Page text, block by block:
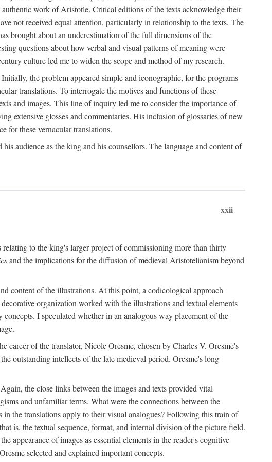
work of Aristotle. Critical editions of the texts acknowledge their
not received equal attention, particularly in relationship to the texts. The
brought about an underestimation of the full dimensions of the
questions about how verbal and visual patterns of meaning were
culture led me to widen the scope and method of my research.
the problem appeared simple and iconographic, for the programs
translations. To interrogate the motives and functions of these
and images. This line of inquiry led me to consider the importance of
extensive glosses and commentaries. His inclusion of glossaries of new
for these vernacular translations.
his audience as the king and his counsellors. The language and content of
xxii
to the king's larger project of commissioning more than thirty
and the implications for the diffusion of medieval Aristotelianism beyond
content of the illustrations. At this point, a codicological approach
organization worked with the illustrations and textual elements
I speculated whether in an analogous way placement of the
career of the translator, Nicole Oresme, chosen by Charles V. Oresme's
outstanding intellects of the late medieval period. Oresme's long-
the close links between the images and texts provided vital
and unfamiliar terms. What were the connections between the
the translations apply to their visual analogues? Following this train of
is, the textual sequence, format, and internal division of the picture field.
appearance of images as essential elements in the reader's cognitive
selected and explained important concepts.